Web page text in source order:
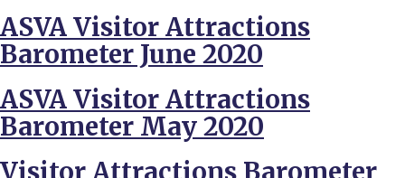
ASVA Visitor Attractions
Barometer June 2020
ASVA Visitor Attractions
Barometer May 2020